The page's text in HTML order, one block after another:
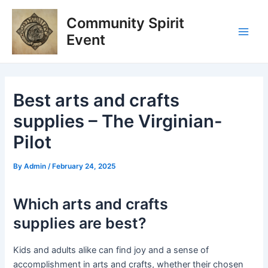
Skip
content
Community Spirit
Event
Best arts and crafts
supplies – The Virginian-
Pilot
ByAdmin/ February 24, 2025
Which arts and crafts
supplies are best?
Kids and adults alike can find joy and a sense of
accomplishment in arts and crafts, whether their chosen
Post
navigation